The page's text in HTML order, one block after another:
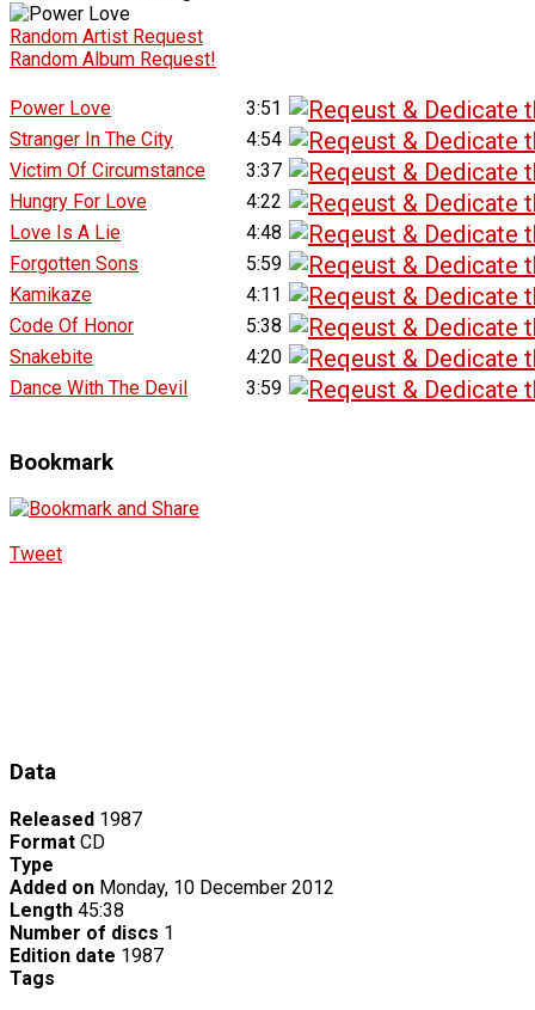
Random Artist Request
Random Album Request!
Power Love
3:51
Stranger In The City
4:54
Victim Of Circumstance
3:37
Hungry For Love
4:22
Love Is A Lie
4:48
Forgotten Sons
5:59
Kamikaze
4:11
Code Of Honor
5:38
Snakebite
4:20
Dance With The Devil
3:59
Bookmark
Tweet
Data
Released 1987
Format CD
Type
Added on Monday, 10 December 2012
Length 45:38
Number of discs 1
Edition date 1987
Tags